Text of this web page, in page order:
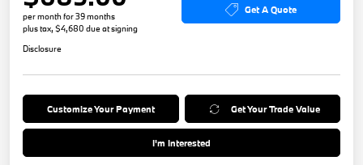
per month for 39 months
plus tax, $4,680 due at signing
Get A Quote
Disclosure
Customize Your Payment Get Your Trade Value
I'm Interested